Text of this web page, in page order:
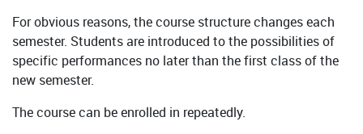
For obvious reasons, the course structure changes each
semester. Students are introduced to the possibilities of
specific performances no later than the first class of the
new semester.
The course can be enrolled in repeatedly.